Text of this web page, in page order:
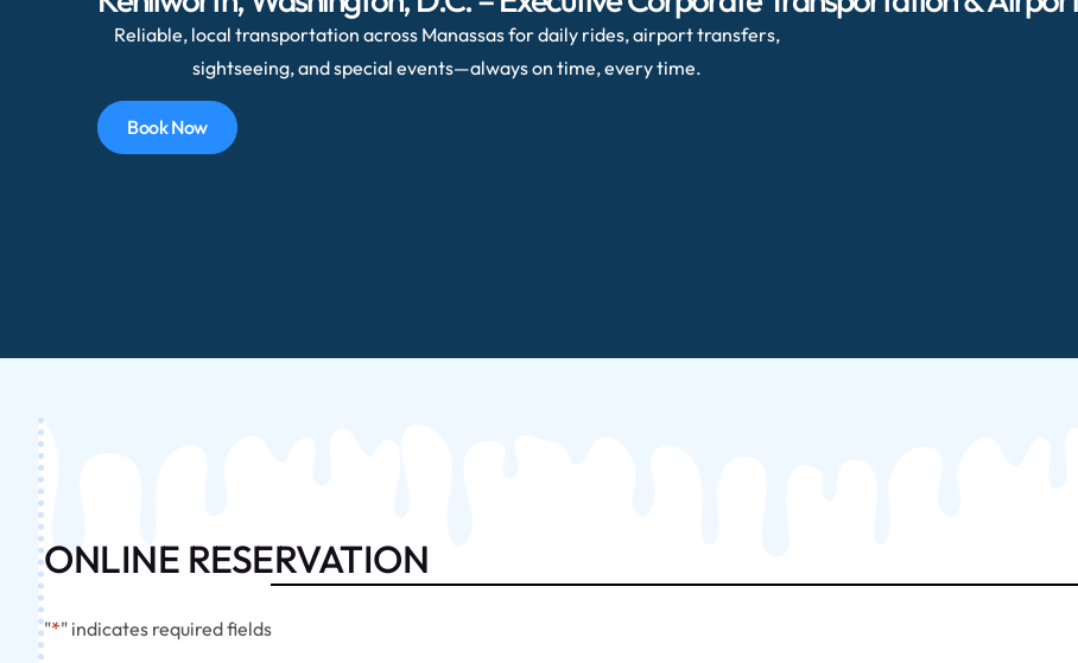
Reliable, local transportation across Manassas for daily rides, airport transfers,
sightseeing, and special events—always on time, every time.
Book Now
ONLINE RESERVATION
"*" indicates required fields